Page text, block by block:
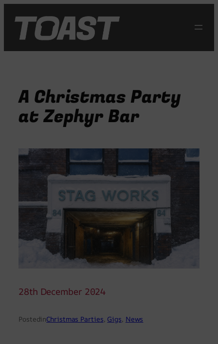
content
A Christmas Party
at Zephyr Bar
28th December 2024
PostedinChristmas Parties, Gigs, News